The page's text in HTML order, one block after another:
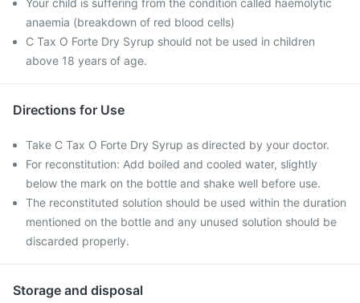
Your child is suffering from the condition called haemolytic
anaemia (breakdown of red blood cells)
C Tax O Forte Dry Syrup should not be used in children
above 18 years of age.
Directions for Use
Take C Tax O Forte Dry Syrup as directed by your doctor.
For reconstitution: Add boiled and cooled water, slightly
below the mark on the bottle and shake well before use.
The reconstituted solution should be used within the duration
mentioned on the bottle and any unused solution should be
discarded properly.
Storage and disposal